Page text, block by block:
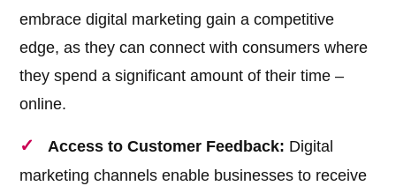
embrace digital marketing gain a competitive
edge, as they can connect with consumers where
they spend a significant amount of their time –
online.
Access to Customer Feedback: Digital
marketing channels enable businesses to receive